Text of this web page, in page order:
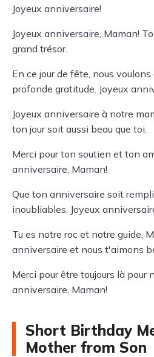
Joyeux anniversaire!
Joyeux anniversaire, Maman!
grand trésor.
En ce jour de fête, nous
profonde gratitude. Joyeux
Joyeux anniversaire à notre
ton jour soit aussi beau que toi.
Merci pour ton soutien et ton
anniversaire, Maman!
Que ton anniversaire soit
inoubliables. Joyeux
Tu es notre roc et notre guide,
anniversaire et nous t'aimons
Merci pour être toujours là pour
anniversaire, Maman!
Short Birthday
Mother from Son